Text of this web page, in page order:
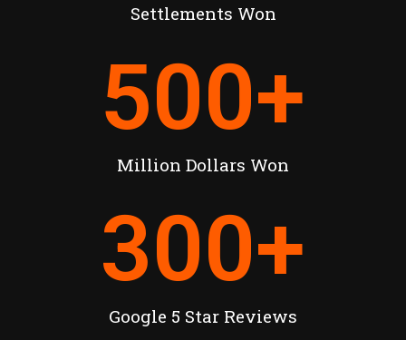
Settlements Won
Million Dollars Won
500+
Google 5 Star Reviews
300+